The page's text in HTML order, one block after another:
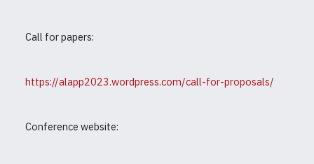
Call for papers:
https://alapp2023.wordpress.com/call-for-proposals/
Conference website: